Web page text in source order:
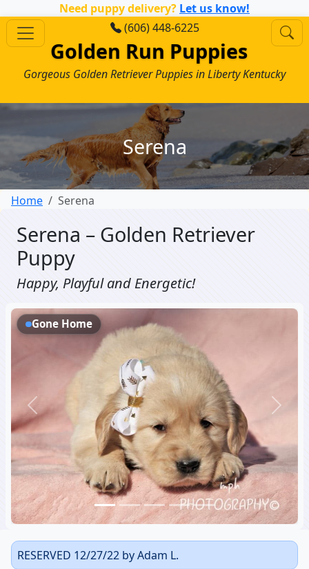
Need puppy delivery? Let us know!
(606) 448-6225
Golden Run Puppies
Gorgeous Golden Retriever Puppies in Liberty Kentucky
Serena
Home Serena
Serena – Golden Retriever
Puppy
Happy, Playful and Energetic!
Previous Next
Gone Home
RESERVED 12/27/22 by Adam L.